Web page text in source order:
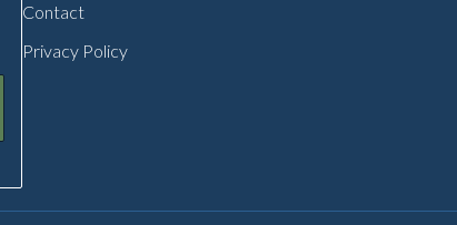
Contact
Privacy Policy